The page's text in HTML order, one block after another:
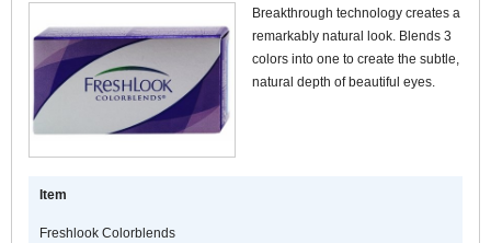
Breakthrough technology creates a
remarkably natural look. Blends 3
colors into one to create the subtle,
natural depth of beautiful eyes.
Item
Freshlook Colorblends